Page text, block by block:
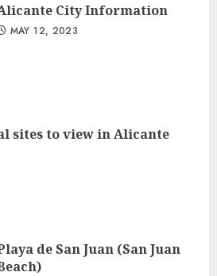
City Information
MAY 12, 2023
sites to view in Alicante
de San Juan (San Juan